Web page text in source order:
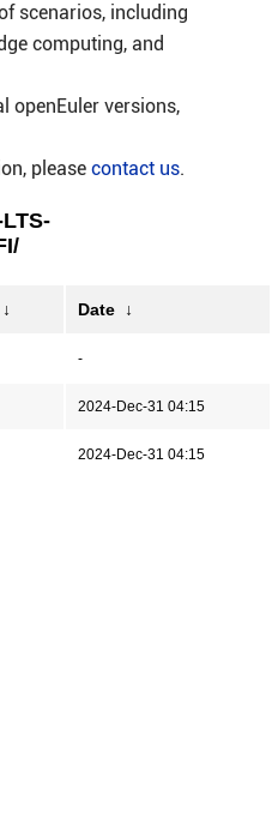
scenarios, including
computing, and
openEuler versions,
please contact us.
↓ Date ↓
-
2024-Dec-31 04:15
2024-Dec-31 04:15